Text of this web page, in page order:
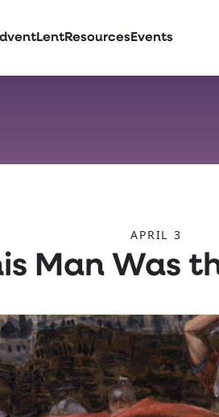
LentResources Events
APRIL 3
Man Was